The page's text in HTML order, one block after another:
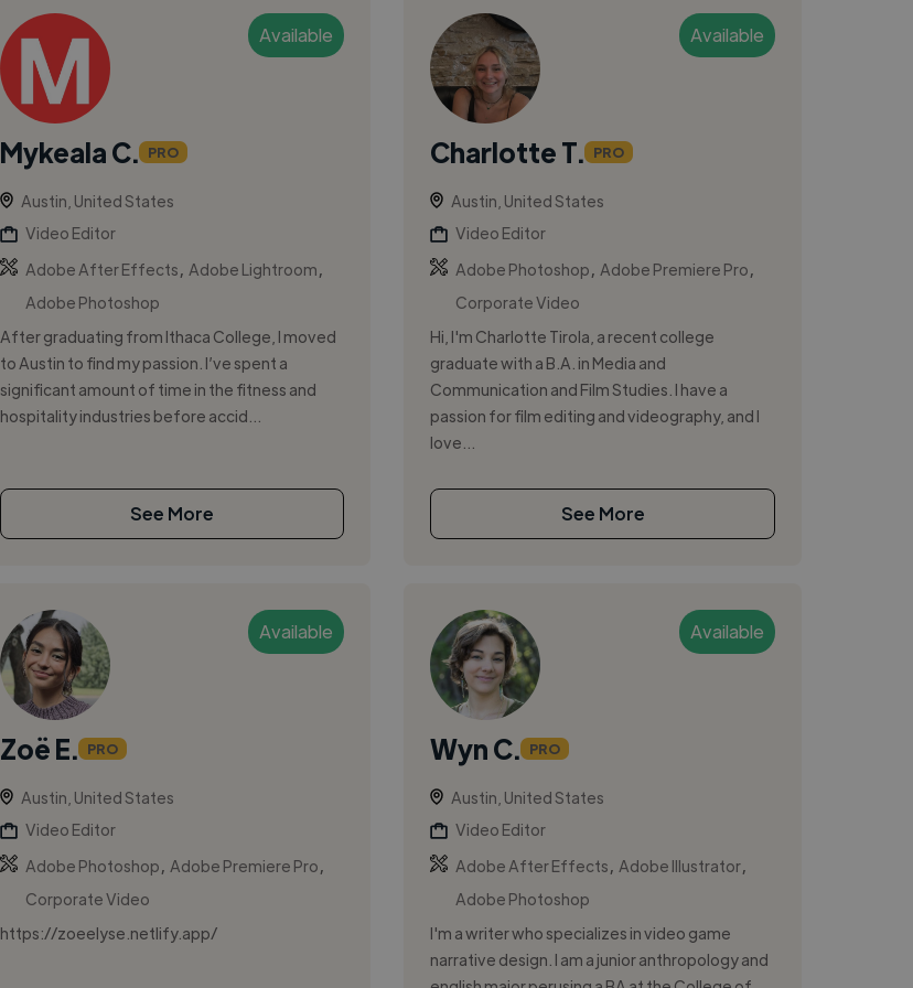
Available
Mykeala C. PRO
Austin, United States
Video Editor
Adobe After Effects
Adobe Lightroom
Adobe Photoshop
After graduating from Ithaca College, I moved
to Austin to find my passion. I’ve spent a
significant amount of time in the fitness and
hospitality industries before accid...
See More
Available
Charlotte T. PRO
Austin, United States
Video Editor
Adobe Photoshop
Adobe Premiere Pro
Corporate Video
Hi, I'm Charlotte Tirola, a recent college
graduate with a B.A. in Media and
Communication and Film Studies. I have a
passion for film editing and videography, and I
love...
See More
Available
Zoë E. PRO
Austin, United States
Video Editor
Adobe Photoshop
Adobe Premiere Pro
Corporate Video
https://zoeelyse.netlify.app/
Available
Wyn C. PRO
Austin, United States
Video Editor
Adobe After Effects
Adobe Illustrator
Adobe Photoshop
I'm a writer who specializes in video game
narrative design. I am a junior anthropology and